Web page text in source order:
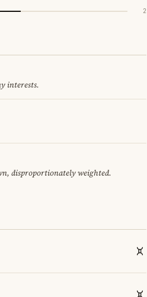
2
interests.
disproportionately weighted.